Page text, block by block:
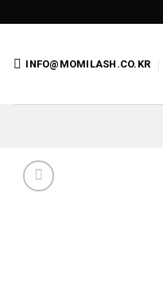
to
INFO@MOMILASH.CO.KR